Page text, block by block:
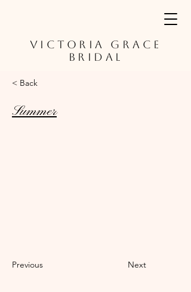
VICTORIA GRACE
BRIDAL
< Back
Summer
Previous Next